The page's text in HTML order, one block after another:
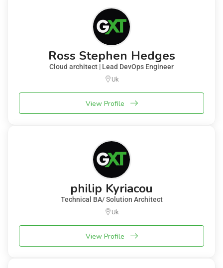
Ross Stephen Hedges
Cloud architect | Lead DevOps Engineer
Uk
View Profile
philip Kyriacou
Technical BA/ Solution Architect
Uk
View Profile